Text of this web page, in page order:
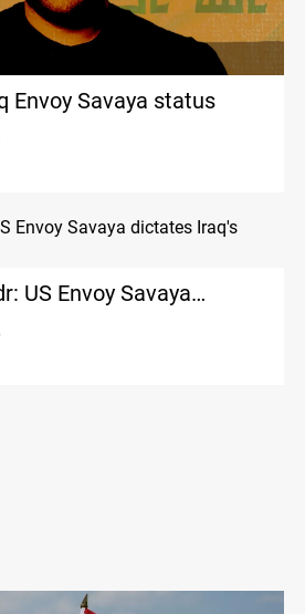
Envoy Savaya status
US Envoy Savaya
politicians